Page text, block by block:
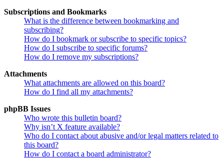
Subscriptions and Bookmarks
What is the difference between bookmarking and
subscribing?
How do I bookmark or subscribe to specific topics?
How do I subscribe to specific forums?
How do I remove my subscriptions?
Attachments
What attachments are allowed on this board?
How do I find all my attachments?
phpBB Issues
Who wrote this bulletin board?
Why isn’t X feature available?
Who do I contact about abusive and/or legal matters related to
this board?
How do I contact a board administrator?